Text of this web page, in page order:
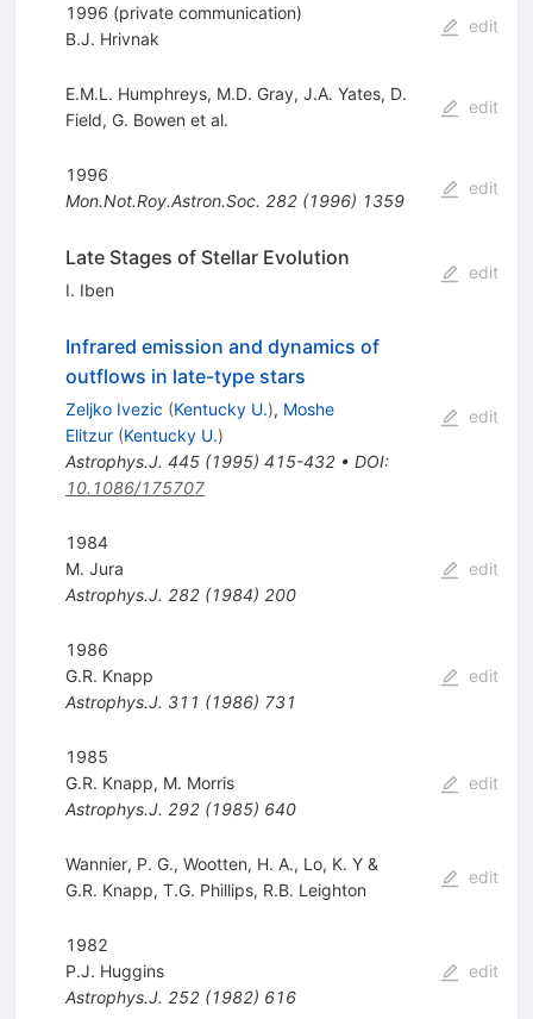
1996 (private communication)
B.J. Hrivnak
edit
E.M.L. Humphreys, M.D. Gray, J.A. Yates, D.
Field, G. Bowen et al.
edit
1996
Mon.Not.Roy.Astron.Soc. 282(1996) 1359
edit
Late Stages of Stellar Evolution
I. Iben
edit
Infrared emission and dynamics of
outflows in late-type stars
Zeljko Ivezic (Kentucky U.), Moshe
Elitzur (Kentucky U.)
Astrophys.J. 445(1995) 415-432• DOI:
10.1086/175707
edit
1984
M. Jura
Astrophys.J. 282(1984) 200
edit
1986
G.R. Knapp
Astrophys.J. 311 (1986) 731
edit
1985
G.R. Knapp, M. Morris
Astrophys.J. 292(1985) 640
edit
Wannier, P. G., Wootten, H. A., Lo, K. Y &
G.R. Knapp, T.G. Phillips, R.B. Leighton
edit
1982
P.J. Huggins
Astrophys.J. 252(1982) 616
edit